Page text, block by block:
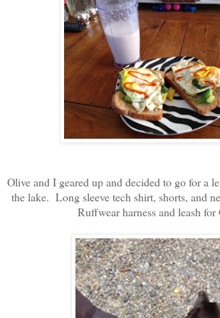
Olive and I geared up and decided to go for a
the lake. Long sleeve tech shirt, shorts, and
Ruffwear harness and leash for